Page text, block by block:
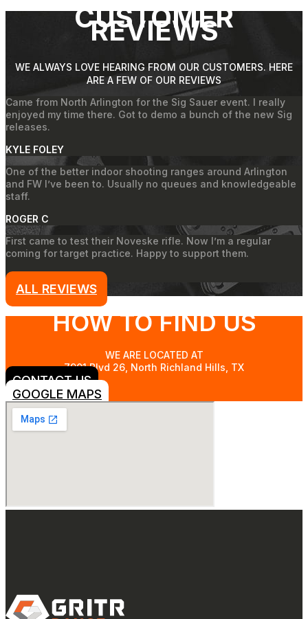
CUSTOMER
REVIEWS
WE ALWAYS LOVE HEARING FROM OUR CUSTOMERS. HERE
ARE A FEW OF OUR REVIEWS
Came from North Arlington for the Sig Sauer event. I really
enjoyed my time there. Got to demo a bunch of the new Sig
releases.
KYLE FOLEY
One of the better indoor shooting ranges around Arlington
and FW I’ve been to. Usually no queues and knowledgeable
staff.
ROGER C
First came to test their Noveske rifle. Now I’m a regular
coming for target practice. Happy to support them.
JAKE
ALL REVIEWS
HOW TO FIND US
WE ARE LOCATED AT
7901 Blvd 26, North Richland Hills, TX
CONTACT US
GOOGLE MAPS